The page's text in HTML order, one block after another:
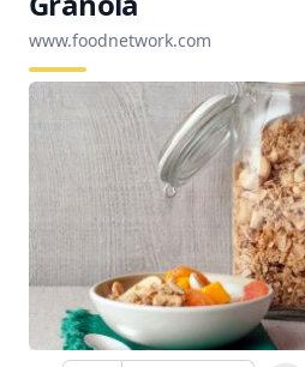
www.foodnetwork.com